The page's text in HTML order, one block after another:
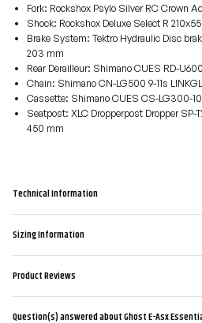
Fork: Rockshox Psylo Silver RC Crown
Shock: Rockshox Deluxe Select R
Brake System: Tektro Hydraulic Disc
203 mm
Rear Derailleur: Shimano CUES RD-
Chain: Shimano CN-LG500 9-11s
Cassette: Shimano CUES CS-LG300-
Seatpost: XLC Dropperpost Dropper SP-
450 mm
Technical Information
Sizing Information
Product Reviews
Question(s) answered about Ghost E-Asx